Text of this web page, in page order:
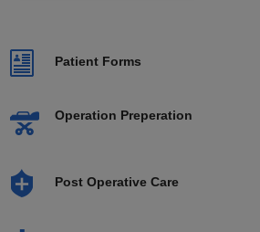
Patient Forms
Operation Preperation
Post Operative Care